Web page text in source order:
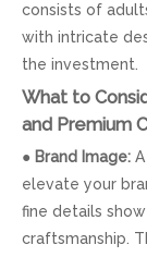
consists of
with intricate
the investment.
What to
and Premium
● Brand Image:
elevate your
fine details
craftsmanship.